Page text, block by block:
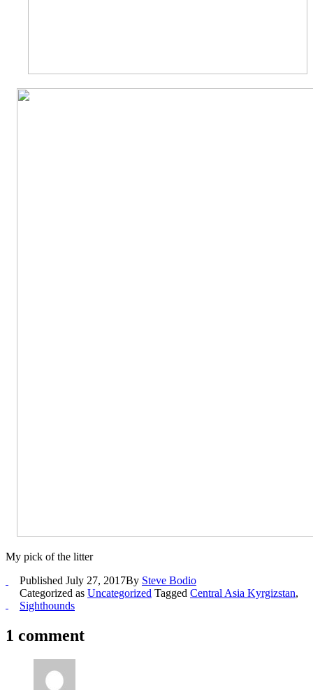
My pick of the litter
Published July 27, 2017By Steve Bodio
Categorized as Uncategorized Tagged Central Asia Kyrgizstan,
Sighthounds
1 comment